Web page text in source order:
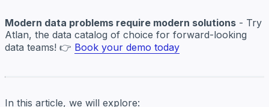
Modern data problems require modern solutions - Try
Atlan, the data catalog of choice for forward-looking
data teams! 👉 Book your demo today
In this article, we will explore: